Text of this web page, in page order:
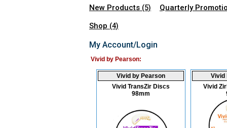
New Products (5)
Quarterly
Shop (4)
My Account/Login
Vivid by Pearson:
Vivid by Pearson
Vivid TransZir Discs
98mm
Vivid
Vivid